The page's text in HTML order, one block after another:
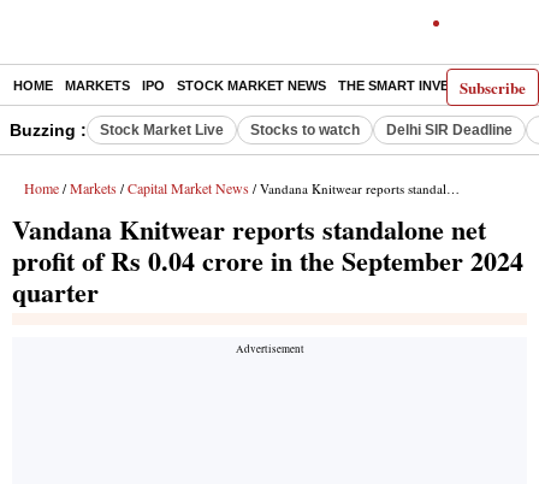
Subscribe
HOME MARKETS IPO STOCK MARKET NEWS THE SMART INVESTOR
Buzzing : Stock Market Live Stocks to watch Delhi SIR Deadline
Home / Markets / Capital Market News / Vandana Knitwear reports standalone net profit of Rs 0.04 crore in the September 2024 quarter
Vandana Knitwear reports standalone net
profit of Rs 0.04 crore in the September 2024
quarter